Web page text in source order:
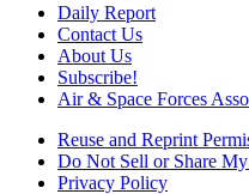
Daily Report
Contact Us
About Us
Subscribe!
Air & Space Forces
Reuse and Reprint
Do Not Sell or Share
Privacy Policy